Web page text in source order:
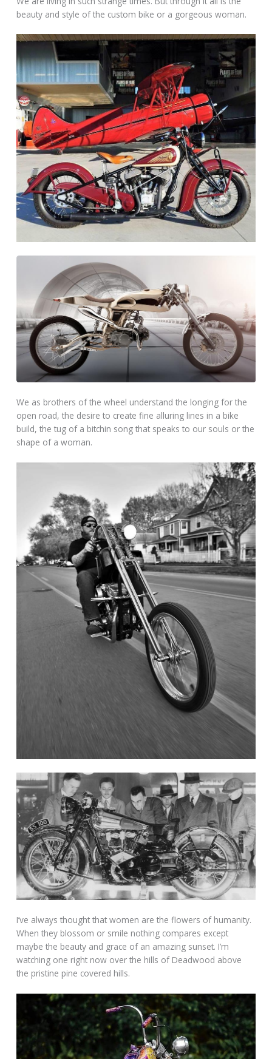
beauty and style of the custom bike or a gorgeous woman.
We as brothers of the wheel understand the longing for the
open road, the desire to create fine alluring lines in a bike
build, the tug of a bitchin song that speaks to our souls or the
shape of a woman.
I’ve always thought that women are the flowers of humanity.
When they blossom or smile nothing compares except
maybe the beauty and grace of an amazing sunset. I’m
watching one right now over the hills of Deadwood above
the pristine pine covered hills.